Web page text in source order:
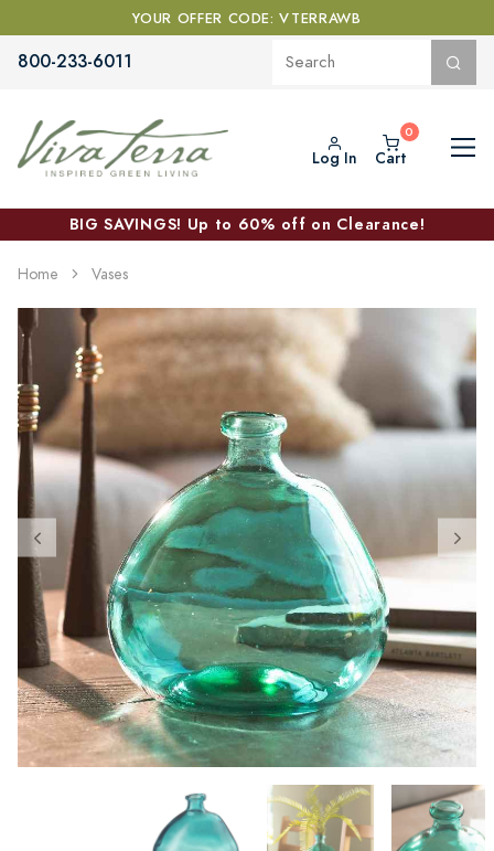
YOUR OFFER CODE: VTERRAWB
800-233-6011
Log In Cart
BIG SAVINGS! Up to 60% off on Clearance!
Home Vases